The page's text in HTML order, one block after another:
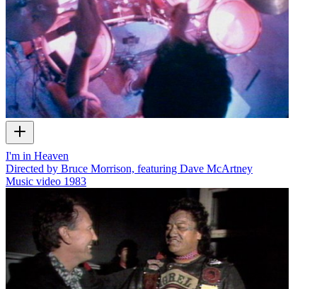
I'm in Heaven
Directed by Bruce Morrison, featuring Dave McArtney
Music video 1983